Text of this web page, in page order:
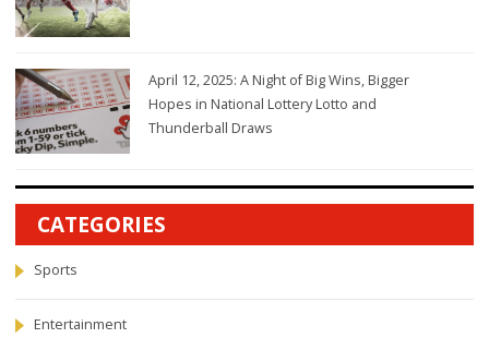
April 12, 2025: A Night of Big Wins, Bigger
Hopes in National Lottery Lotto and
Thunderball Draws
CATEGORIES
Sports
Entertainment